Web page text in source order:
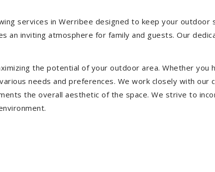
services in Werribee designed to keep your outdoor
an inviting atmosphere for family and guests. Our
the potential of your outdoor area. Whether you
needs and preferences. We work closely with
the overall aesthetic of the space. We strive to